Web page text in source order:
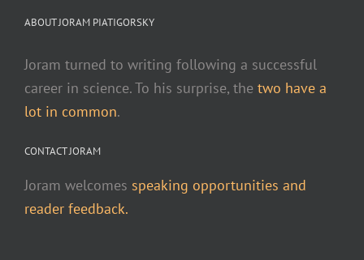
captions in minutes with automated transcription.
Create better subtitles with automated transcription
for your video files.
transcribe with Sonix.
content with Sonix.
Record and automatically
transcribe your RingCentral meeting so you can have
ABOUT JORAM PIATIGORSKY
Joram turned to writing following a successful
career in science. To his surprise, the two have a
lot in common.
CONTACT JORAM
Joram welcomes speaking opportunities and
reader feedback.